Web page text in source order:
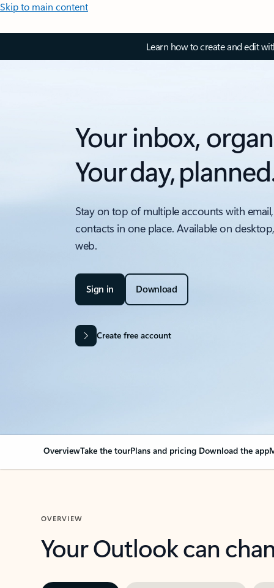
Skip to main content
Learn how to create and edit
Your inbox,
Your day,
Stay on top of multiple accounts with
contacts in one place. Available on
web.
Sign in Download
Create free account
OverviewTake the tourPlans and pricing Download the app
OVERVIEW
Your Outlook can